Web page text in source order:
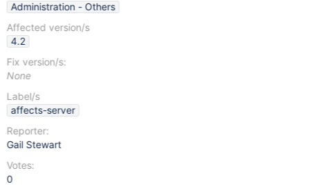
Administration - Others
Affected version/s
4.2
Fix version/s:
None
Label/s
affects-server
Reporter:
Gail Stewart
Votes:
0